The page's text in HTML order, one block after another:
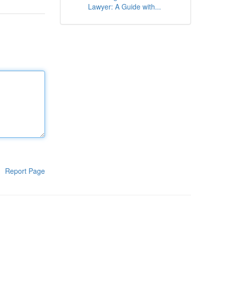
Report Page
Lawyer: A Guide with...